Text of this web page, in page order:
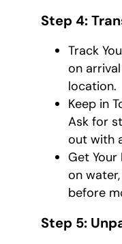
Step 4:
Track
on
location.
Keep in
Ask for
out with
Get Your
on
before
Step 5: